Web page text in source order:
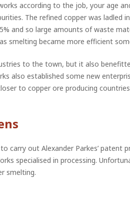
according to the job, your age
The refined copper was
and so large amounts of waste
smelting became more efficient
to the town, but it also
also established some new
to copper ore producing
carry out Alexander Parkes’
specialised in processing.
smelting.